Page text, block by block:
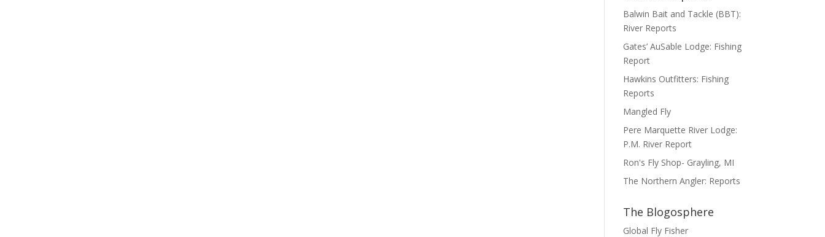
Balwin Bait and Tackle (BBT):
River Reports
Gates’ AuSable Lodge: Fishing
Report
Hawkins Outfitters: Fishing
Reports
Mangled Fly
Pere Marquette River Lodge:
P.M. River Report
Ron's Fly Shop- Grayling, MI
The Northern Angler: Reports
The Blogosphere
Global Fly Fisher